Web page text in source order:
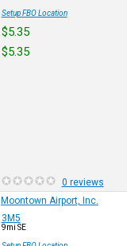
Setup FBO Location
$5.35
$5.35
0 reviews
Moontown Airport, Inc.
3M5
9mi SE